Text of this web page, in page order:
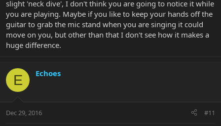
slight 'neck dive', I don't think you are going to notice it while
you are playing. Maybe if you like to keep your hands off the
guitar to grab the mic stand when you are singing it could
move on you, but other than that I don't see how it makes a
huge difference.
E Echoes
Dec 29, 2016 #11